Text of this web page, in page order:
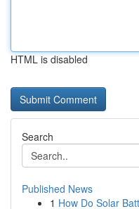
HTML is disabled
Search
Published News
1 How Do Solar